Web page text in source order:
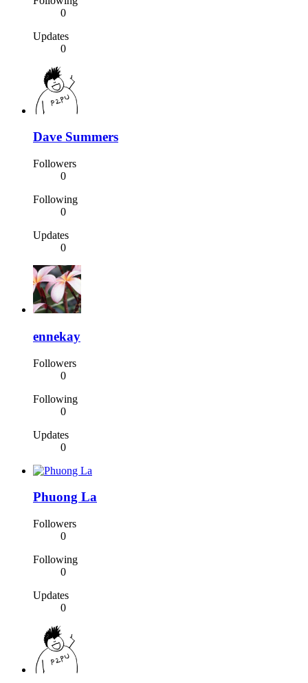
0
Updates
0
Dave Summers
Followers
0
Following
0
Updates
0
ennekay
Followers
0
Following
0
Updates
0
Phuong La
Followers
0
Following
0
Updates
0